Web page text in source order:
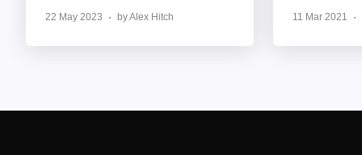
22 May 2023 by Alex Hitch 11 Mar 2021